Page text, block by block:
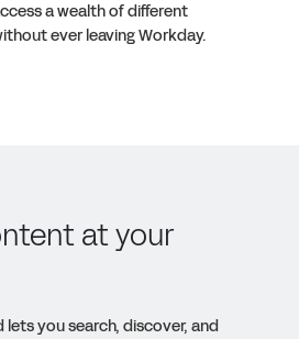
a wealth of different
ever leaving Workday.
at your
you search, discover, and